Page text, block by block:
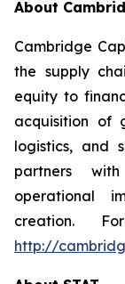
About
Cambridge
the supply
equity to
acquisition of
logistics, and
partners
operational
creation.
http://